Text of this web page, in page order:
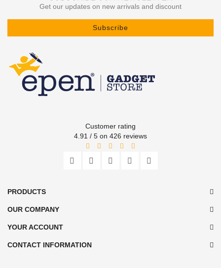
Get our updates on new arrivals and discount
Subscribe
Customer rating
4.91 / 5 on 426 reviews
PRODUCTS
OUR COMPANY
YOUR ACCOUNT
CONTACT INFORMATION